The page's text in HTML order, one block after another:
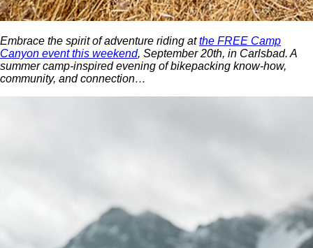
Embrace the spirit of adventure riding atthe FREE Camp
Canyon event this weekend, September 20th, in Carlsbad. A
summer camp-inspired evening of bikepacking know-how,
community, and connection…